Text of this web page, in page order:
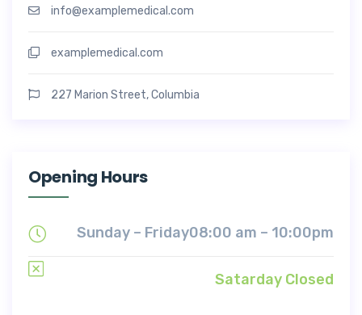
info@examplemedical.com
examplemedical.com
227 Marion Street, Columbia
Opening Hours
Sunday – Friday08:00 am – 10:00pm
Satarday Closed